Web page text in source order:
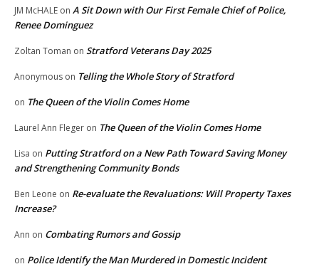
JM McHALE on A Sit Down with Our First Female Chief of Police,
Renee Dominguez
Zoltan Toman on Stratford Veterans Day 2025
Anonymous on Telling the Whole Story of Stratford
on The Queen of the Violin Comes Home
Laurel Ann Fleger on The Queen of the Violin Comes Home
Lisa on Putting Stratford on a New Path Toward Saving Money
and Strengthening Community Bonds
Ben Leone on Re-evaluate the Revaluations: Will Property Taxes
Increase?
Ann on Combating Rumors and Gossip
on Police Identify the Man Murdered in Domestic Incident